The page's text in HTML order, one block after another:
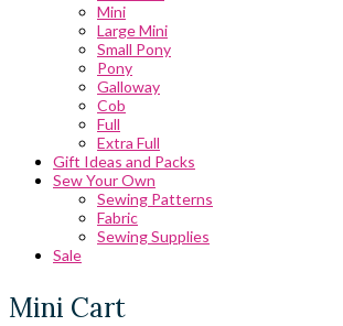
Mini
Large Mini
Small Pony
Pony
Galloway
Cob
Full
Extra Full
Gift Ideas and Packs
Sew Your Own
Sewing Patterns
Fabric
Sewing Supplies
Sale
Mini Cart